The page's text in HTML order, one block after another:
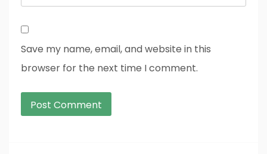
Save my name, email, and website in this
browser for the next time I comment.